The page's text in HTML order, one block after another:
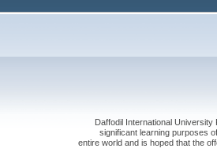
Daffodil International
significant learning purposes
entire world and is hoped that the